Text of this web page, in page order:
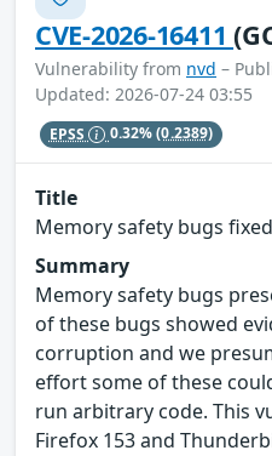
CVE-2026-16411
Vulnerability from nvd –
Updated: 2026-07-24 03:55
EPSS 0.32%(0.2389)
Title
Memory safety bugs
Summary
Memory safety bugs
of these bugs showed
corruption and we
effort some of these
run arbitrary code. This
Firefox 153 and